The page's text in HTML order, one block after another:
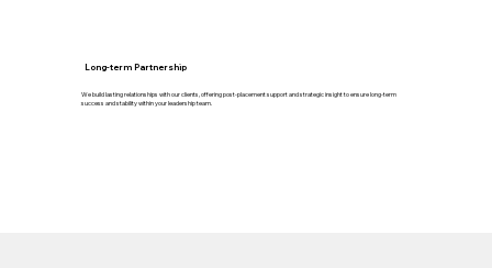
Long-term Partnership
We build lasting relationships with our clients, offering post-placement support and strategic insight to ensure long-term
success and stability within your leadership team.